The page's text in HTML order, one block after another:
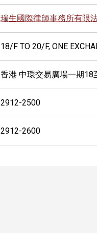
瑞生國際律師事務所有限
18/F TO 20/F, ONE
香港 中環交易廣場一期18
2912-2500
2912-2600